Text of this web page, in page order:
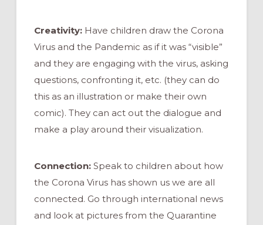
Creativity:Have children draw the Corona
Virus and the Pandemic as if it was “visible”
and they are engaging with the virus, asking
questions, confronting it, etc. (they can do
this as an illustration or make their own
comic). They can act out the dialogue and
make a play around their visualization.
Connection:Speak to children about how
the Corona Virus has shown us we are all
connected. Go through international news
and look at pictures from the Quarantine